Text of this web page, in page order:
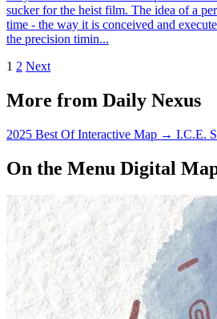
sucker for the heist film. The idea of a
time - the way it is conceived and
the precision timin...
1 2 Next
More from Daily Nexus
2025 Best Of Interactive Map → I.C.E.
On the Menu Digital